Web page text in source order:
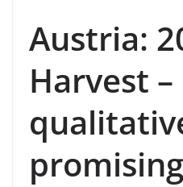
Austria:
Harvest –
promising